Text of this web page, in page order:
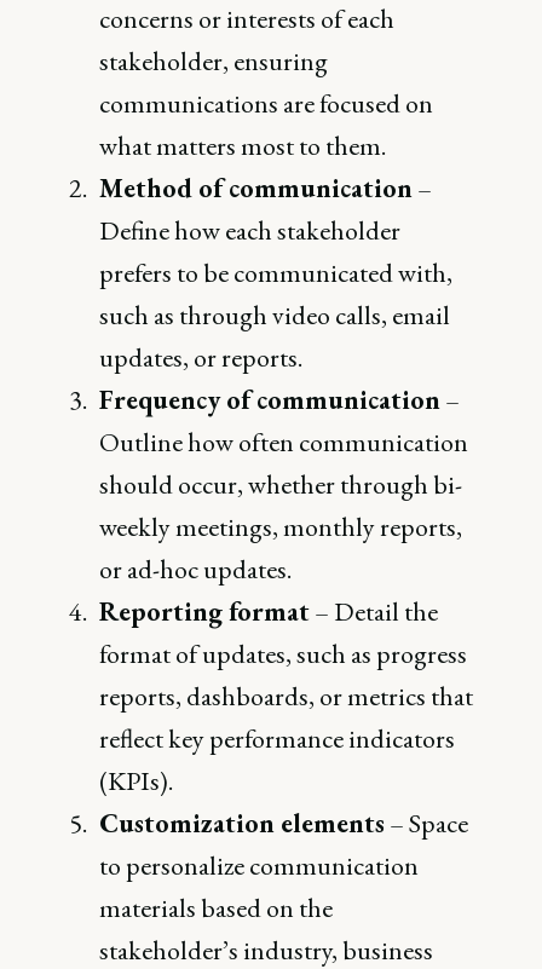
concerns or interests of each
stakeholder, ensuring
communications are focused on
what matters most to them.
Method of communication–
Define how each stakeholder
prefers to be communicated with,
such as through video calls, email
updates, or reports.
Frequency of communication–
Outline how often communication
should occur, whether through bi-
weekly meetings, monthly reports,
or ad-hoc updates.
Reporting format– Detail the
format of updates, such as progress
reports, dashboards, or metrics that
reflect key performance indicators
(KPIs).
Customization elements – Space
to personalize communication
materials based on the
stakeholder’s industry, business